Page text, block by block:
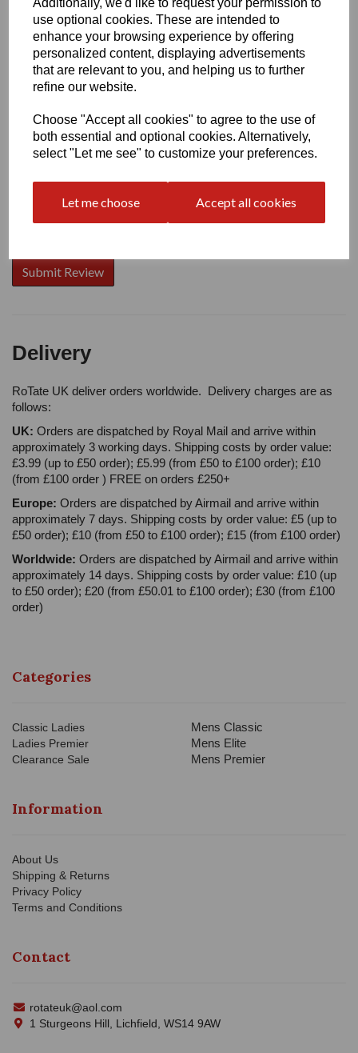
use optional cookies. These are intended to
enhance your browsing experience by offering
personalized content, displaying advertisements
that are relevant to you, and helping us to further
refine our website.
Choose "Accept all cookies" to agree to the use of
both essential and optional cookies. Alternatively,
select "Let me see" to customize your preferences.
Let me choose Accept all cookies
Write a review
Name
Your Product Review
Star Rating
Delivery
RoTate UK deliver orders worldwide. Delivery charges are as
follows:
UK: Orders are dispatched by Royal Mail and arrive within
approximately 3 working days. Shipping costs by order value:
£3.99 (up to £50 order); £5.99 (from £50 to £100 order); £10
(from £100 order ) FREE on orders £250+
Europe: Orders are dispatched by Airmail and arrive within
approximately 7 days. Shipping costs by order value: £5 (up to
£50 order); £10 (from £50 to £100 order); £15 (from £100 order)
Worldwide: Orders are dispatched by Airmail and arrive within
approximately 14 days. Shipping costs by order value: £10 (up
to £50 order); £20 (from £50.01 to £100 order); £30 (from £100
order)
Categories
Classic Ladies
Ladies Premier
Clearance Sale
Mens Classic
Mens Elite
Mens Premier
Information
About Us
Shipping & Returns
Privacy Policy
Terms and Conditions
Contact
rotateuk@aol.com
1 Sturgeons Hill, Lichfield, WS14 9AW